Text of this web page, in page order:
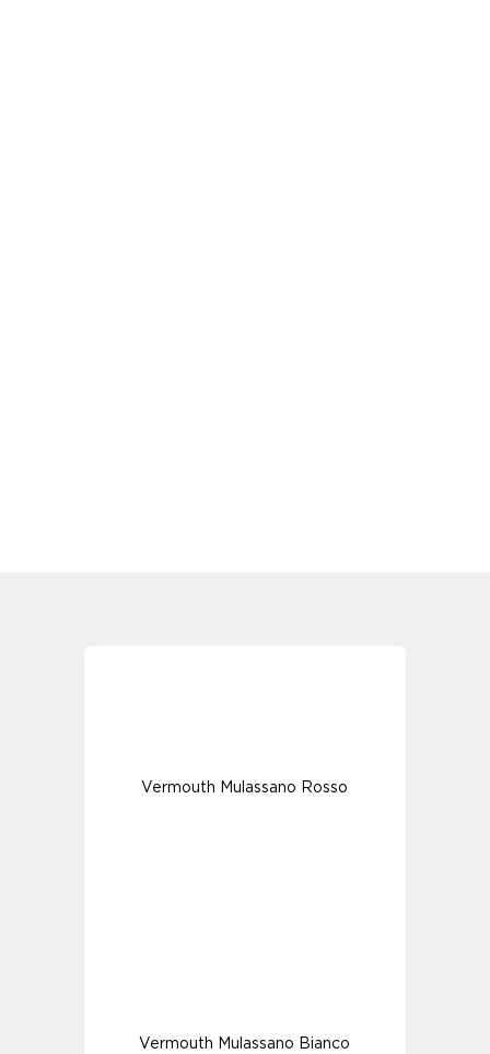
Vermouth Mulassano Rosso
Vermouth Mulassano Bianco